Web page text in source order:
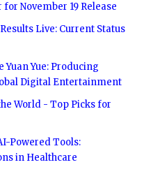
November 19 Release
Live: Current Status
Yuan Yue: Producing
Digital Entertainment
World - Top Picks for
Powered Tools:
in Healthcare